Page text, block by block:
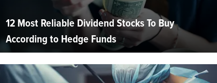
12 Most Reliable Dividend Stocks To Buy
According to Hedge Funds